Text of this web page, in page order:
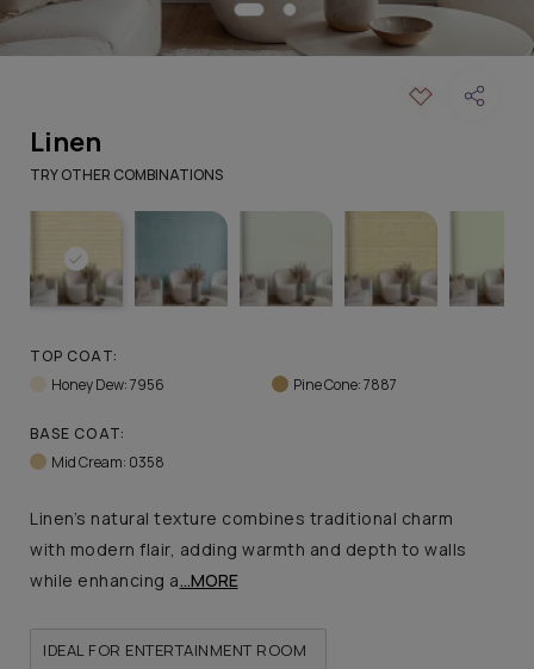
Linen
TOP COAT:
Honey Dew: 7956
Pine Cone: 7887
BASE COAT:
Mid Cream: 0358
Linen’s natural texture combines traditional charm
with modern flair, adding warmth and depth to walls
while enhancing a...MORE
IDEAL FOR ENTERTAINMENT ROOM
TRY OTHER COMBINATIONS